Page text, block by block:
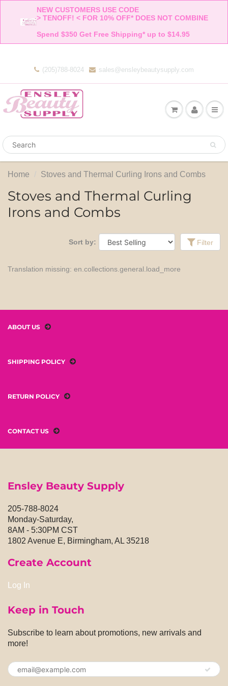
NEW CUSTOMERS USE CODE
> TENOFF! < FOR 10% OFF* DOES NOT COMBINE
Spend $350 Get Free Shipping* up to $14.95
(205)788-8024 sales@ensleybeautysupply.com
Home Stoves and Thermal Curling Irons and Combs
Stoves and Thermal Curling
Irons and Combs
Sort by: Filter
Translation missing: en.collections.general.load_more
ABOUT US
SHIPPING POLICY
RETURN POLICY
CONTACT US
Ensley Beauty Supply
205-788-8024
Monday-Saturday,
8AM - 5:30PM CST
1802 Avenue E, Birmingham, AL 35218
Create Account
Log In
Keep in Touch
Subscribe to learn about promotions, new arrivals and
more!